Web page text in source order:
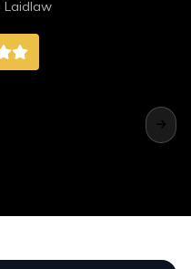
way better.
Laidlaw